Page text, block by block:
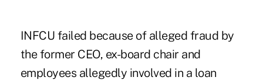
INFCU failed because of alleged fraud by
the former CEO, ex-board chair and
employees allegedly involved in a loan